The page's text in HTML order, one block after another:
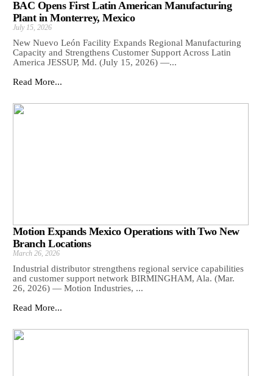
BAC Opens First Latin American Manufacturing
Plant in Monterrey, Mexico
July 15, 2026
New Nuevo León Facility Expands Regional Manufacturing
Capacity and Strengthens Customer Support Across Latin
America JESSUP, Md. (July 15, 2026) —...
Read More...
Motion Expands Mexico Operations with Two New
Branch Locations
March 26, 2026
Industrial distributor strengthens regional service capabilities
and customer support network BIRMINGHAM, Ala. (Mar.
26, 2026) — Motion Industries, ...
Read More...